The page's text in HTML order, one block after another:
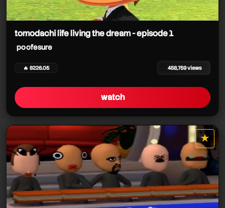
tomodachi life living the dream - episode 1
poofesure
🔥 8226.05 458,759 views
watch
★
star it